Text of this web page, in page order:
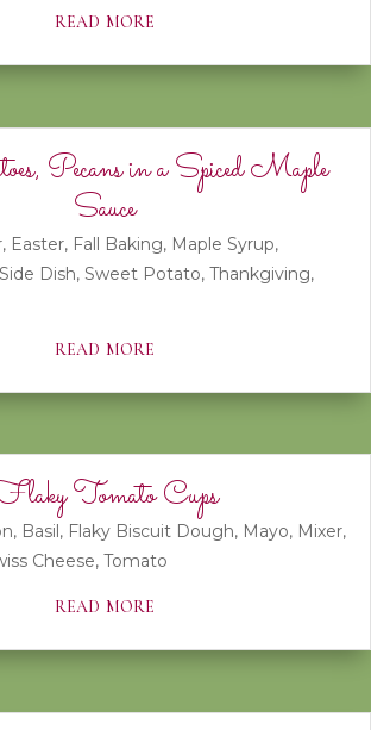
read more
Pecans in a Spiced Maple
Sauce
, Easter, Fall Baking, Maple Syrup,
Side Dish, Sweet Potato, Thankgiving,
read more
Tomato Cups
, Basil, Flaky Biscuit Dough, Mayo, Mixer,
Cheese, Tomato
read more